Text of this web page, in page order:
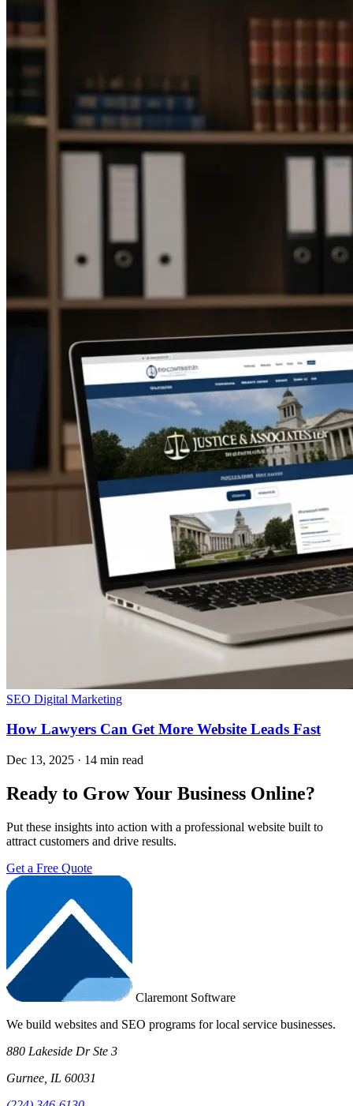
SEO Digital Marketing
How Lawyers Can Get More Website Leads Fast
Dec 13, 2025 · 14 min read
Ready to Grow Your Business Online?
Put these insights into action with a professional website built to
attract customers and drive results.
Get a Free Quote
Claremont Software
We build websites and SEO programs for local service businesses.
880 Lakeside Dr Ste 3
Gurnee, IL 60031